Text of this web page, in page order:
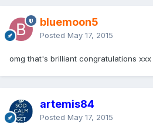
bluemoon5
Posted May 17, 2015
omg that's brilliant congratulations xxx
artemis84
Posted May 17, 2015